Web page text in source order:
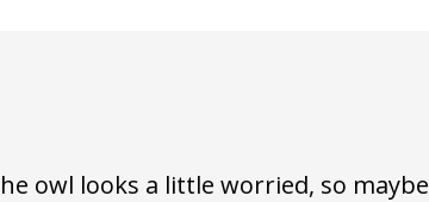
owl looks a little worried, so maybe